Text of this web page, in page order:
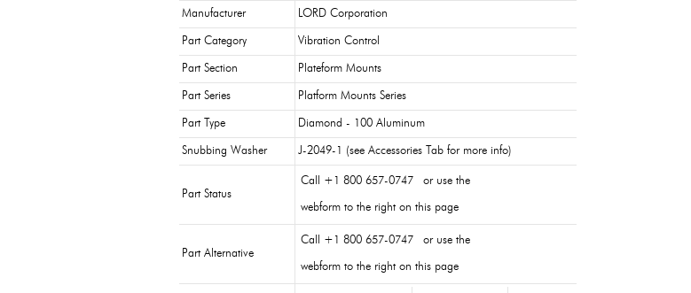
Manufacturer LORD Corporation
Part Category Vibration Control
Part Section Plateform Mounts
Part Series Platform Mounts Series
Part Type Diamond - 100 Aluminum
Snubbing Washer J-2049-1 (see Accessories Tab for more info)
Part Status
Call +1 800 657-0747 or use the
webform to the right on this page
Part Alternative
Call +1 800 657-0747 or use the
webform to the right on this page